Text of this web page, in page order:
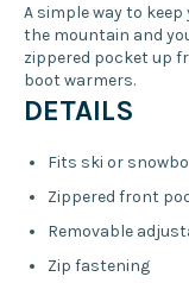
A simple way to
the mountain and
zippered pocket up
boot warmers.
DETAILS
Fits ski or
Zippered front
Removable
Zip fastening